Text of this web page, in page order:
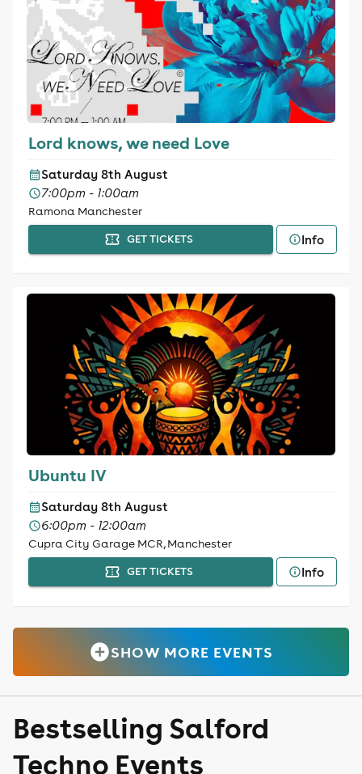
Lord knows, we need Love
Saturday 8th August
7:00pm - 1:00am
Ramona Manchester
GET TICKETS Info
Ubuntu IV
Saturday 8th August
6:00pm - 12:00am
Cupra City Garage MCR, Manchester
GET TICKETS Info
SHOW MORE EVENTS
Bestselling Salford
Techno Events